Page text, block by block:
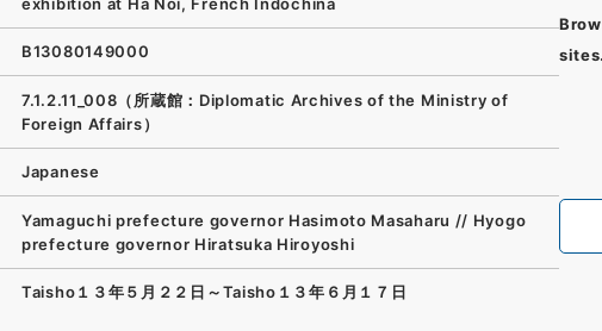
sites.
B13080149000
7.1.2.11_008（所蔵館：Diplomatic Archives of the Ministry of
Foreign Affairs）
Japanese
Yamaguchi prefecture governor Hasimoto Masaharu // Hyogo
prefecture governor Hiratsuka Hiroyoshi
Taisho１３年５月２２日～Taisho１３年６月１７日